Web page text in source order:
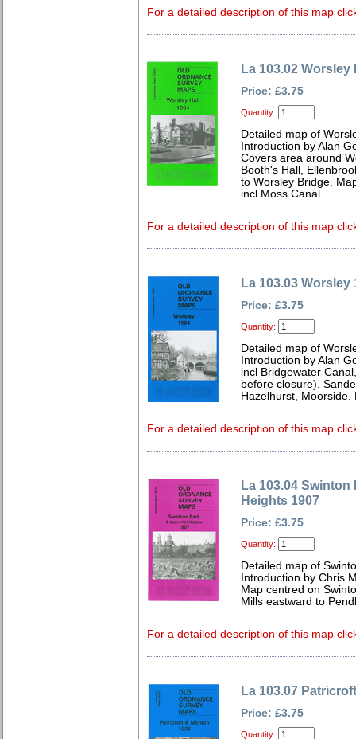
For a detailed description of this map
La 103.02 Worsley
Price: £3.75
Quantity:
Detailed map of
Introduction by Alan
Covers area around
Booth's Hall,
to Worsley Bridge.
incl Moss Canal.
For a detailed description of this map
La 103.03 Worsley
Price: £3.75
Quantity:
Detailed map of
Introduction by Alan
incl Bridgewater
before closure),
Hazelhurst,
For a detailed description of this map
La 103.04
Heights 1907
Price: £3.75
Quantity:
Detailed map of
Introduction by Chris
Map centred on
Mills eastward to
For a detailed description of this map
La 103.07
Price: £3.75
Quantity: